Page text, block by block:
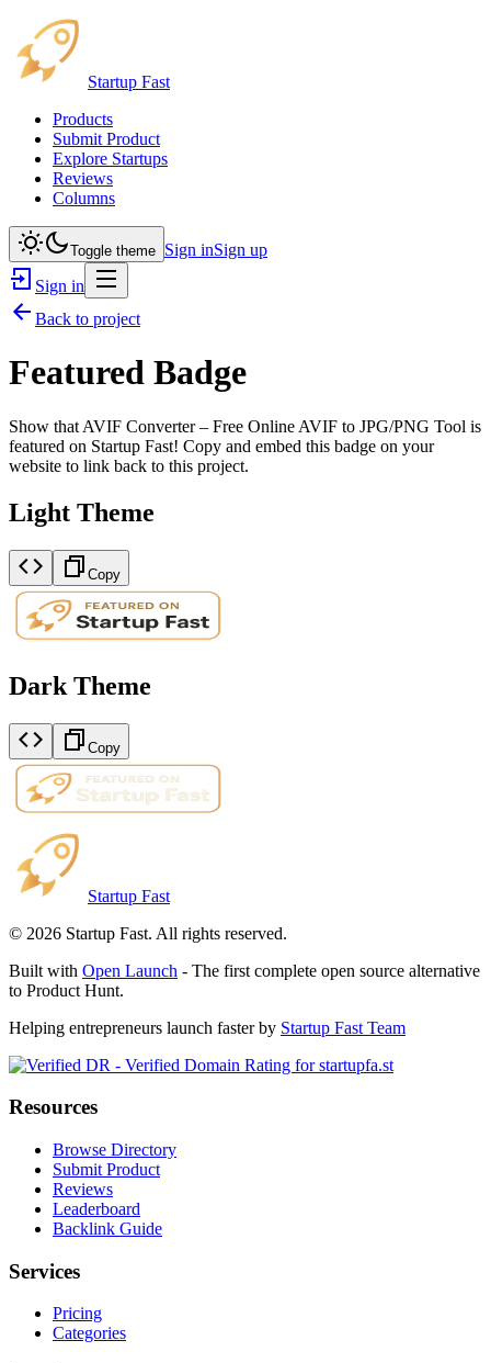
Startup Fast
Products
Submit Product
Explore Startups
Reviews
Columns
Toggle theme Sign inSign up
Sign in
Back to project
Featured Badge
Show that AVIF Converter – Free Online AVIF to JPG/PNG Tool is
featured on Startup Fast! Copy and embed this badge on your
website to link back to this project.
Light Theme
Copy
Dark Theme
Copy
Startup Fast
© 2026 Startup Fast. All rights reserved.
Built with Open Launch - The first complete open source alternative
to Product Hunt.
Helping entrepreneurs launch faster by Startup Fast Team
Resources
Browse Directory
Submit Product
Reviews
Leaderboard
Backlink Guide
Services
Pricing
Categories